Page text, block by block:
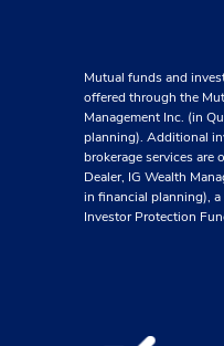
Mutual funds and
offered through the
Management Inc. (in
planning). Additional
brokerage services are
Dealer, IG Wealth
in financial planning), a
Investor Protection